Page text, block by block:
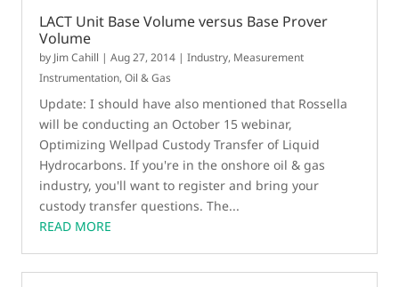
LACT Unit Base Volume versus Base Prover
Volume
by Jim Cahill |Aug 27, 2014 |Industry, Measurement
Instrumentation,Oil & Gas
Update: I should have also mentioned that Rossella
will be conducting an October 15 webinar,
Optimizing Wellpad Custody Transfer of Liquid
Hydrocarbons. If you're in the onshore oil & gas
industry, you'll want to register and bring your
custody transfer questions. The...
READ MORE